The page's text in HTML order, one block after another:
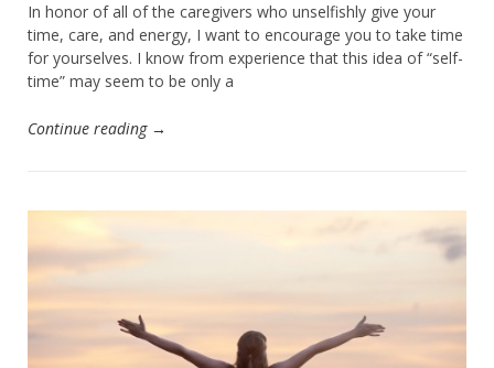
In honor of all of the caregivers who unselfishly give your
time, care, and energy, I want to encourage you to take time
for yourselves. I know from experience that this idea of “self-
time” may seem to be only a
Continue reading →